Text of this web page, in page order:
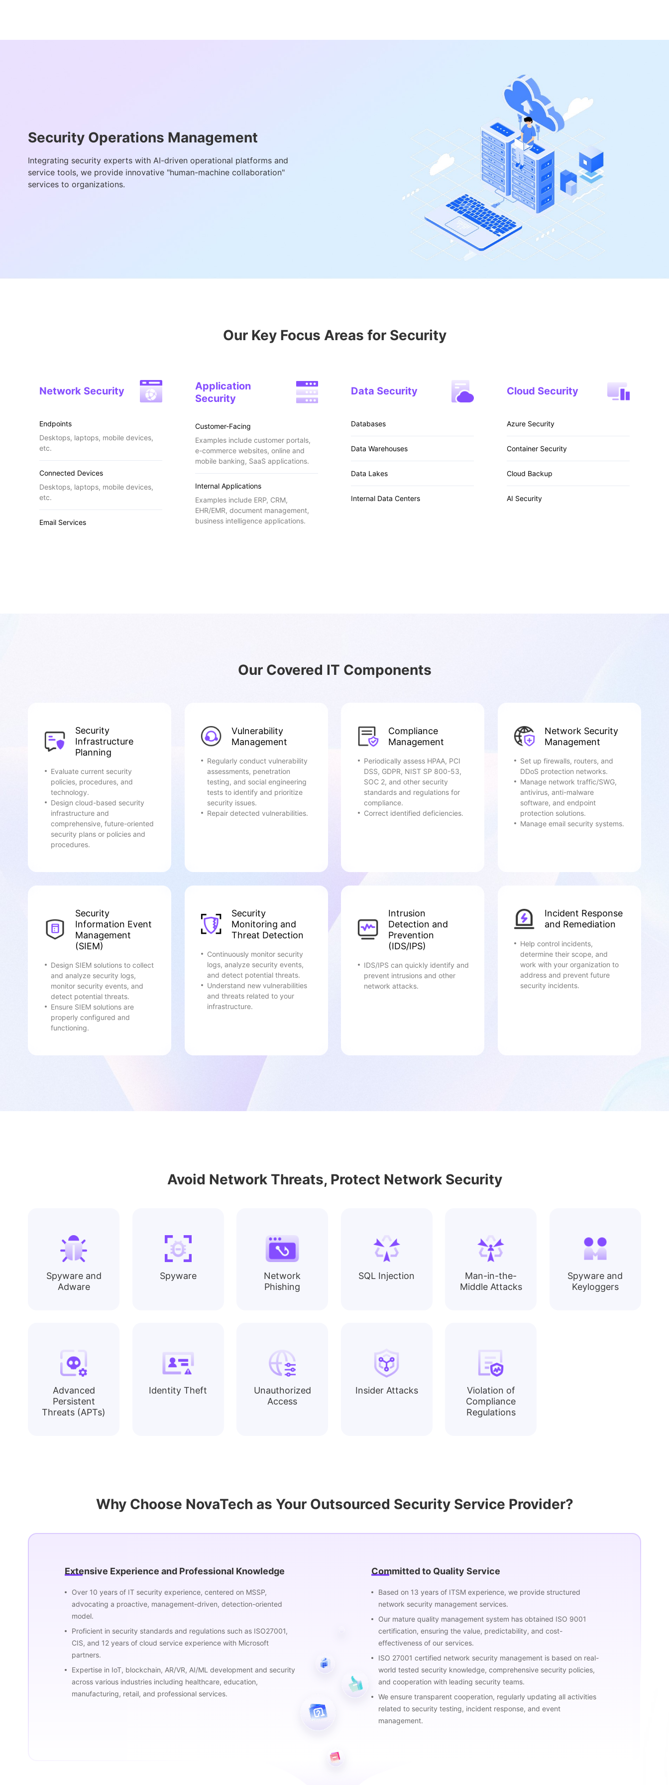
Security Operations Management
Integrating security experts with AI-driven operational platforms and
service tools, we provide innovative "human-machine collaboration"
services to organizations.
Our Key Focus Areas for Security
Network Security
Endpoints
Desktops, laptops, mobile devices,
etc.
Connected Devices
Desktops, laptops, mobile devices,
etc.
Email Services
Application
Security
Customer-Facing
Examples include customer portals,
e-commerce websites, online and
mobile banking, SaaS applications.
Internal Applications
Examples include ERP, CRM,
EHR/EMR, document management,
business intelligence applications.
Data Security
Databases
Data Warehouses
Data Lakes
Internal Data Centers
Cloud Security
Azure Security
Container Security
Cloud Backup
AI Security
Our Covered IT Components
Security
Infrastructure
Planning
Evaluate current security
policies, procedures, and
technology.
Design cloud-based security
infrastructure and
comprehensive, future-oriented
security plans or policies and
procedures.
Vulnerability
Management
Regularly conduct vulnerability
assessments, penetration
testing, and social engineering
tests to identify and prioritize
security issues.
Repair detected vulnerabilities.
Compliance
Management
Periodically assess HPAA, PCI
DSS, GDPR, NIST SP 800-53,
SOC 2, and other security
standards and regulations for
compliance.
Correct identified deficiencies.
Network Security
Management
Set up firewalls, routers, and
DDoS protection networks.
Manage network traffic/SWG,
antivirus, anti-malware
software, and endpoint
protection solutions.
Manage email security systems.
Security
Information Event
Management
(SIEM)
Design SIEM solutions to collect
and analyze security logs,
monitor security events, and
detect potential threats.
Ensure SIEM solutions are
properly configured and
functioning.
Security
Monitoring and
Threat Detection
Continuously monitor security
logs, analyze security events,
and detect potential threats.
Understand new vulnerabilities
and threats related to your
infrastructure.
Intrusion
Detection and
Prevention
(IDS/IPS)
IDS/IPS can quickly identify and
prevent intrusions and other
network attacks.
Incident Response
and Remediation
Help control incidents,
determine their scope, and
work with your organization to
address and prevent future
security incidents.
Avoid Network Threats, Protect Network Security
Spyware and
Adware
Spyware
Network
Phishing
SQL Injection
Man-in-the-
Middle Attacks
Spyware and
Keyloggers
Advanced
Persistent
Threats (APTs)
Identity Theft
Unauthorized
Access
Insider Attacks
Violation of
Compliance
Regulations
Why Choose NovaTech as Your Outsourced Security Service Provider?
Extensive Experience and Professional Knowledge
Over 10 years of IT security experience, centered on MSSP,
advocating a proactive, management-driven, detection-oriented
model.
Proficient in security standards and regulations such as ISO27001,
CIS, and 12 years of cloud service experience with Microsoft
partners.
Expertise in IoT, blockchain, AR/VR, AI/ML development and security
across various industries including healthcare, education,
manufacturing, retail, and professional services.
Committed to Quality Service
Based on 13 years of ITSM experience, we provide structured
network security management services.
Our mature quality management system has obtained ISO 9001
certification, ensuring the value, predictability, and cost-
effectiveness of our services.
ISO 27001 certified network security management is based on real-
world tested security knowledge, comprehensive security policies,
and cooperation with leading security teams.
We ensure transparent cooperation, regularly updating all activities
related to security testing, incident response, and event
management.